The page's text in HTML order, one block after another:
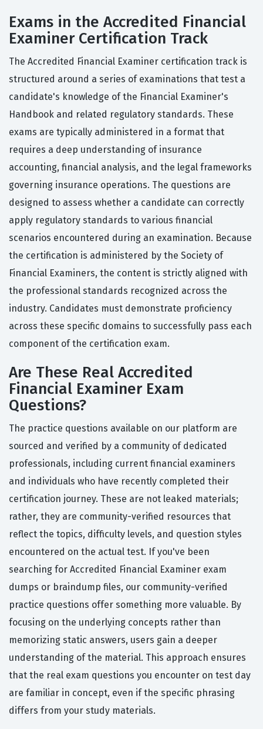
Exams in the Accredited Financial
Examiner Certification Track
The Accredited Financial Examiner certification track is
structured around a series of examinations that test a
candidate's knowledge of the Financial Examiner's
Handbook and related regulatory standards. These
exams are typically administered in a format that
requires a deep understanding of insurance
accounting, financial analysis, and the legal frameworks
governing insurance operations. The questions are
designed to assess whether a candidate can correctly
apply regulatory standards to various financial
scenarios encountered during an examination. Because
the certification is administered by the Society of
Financial Examiners, the content is strictly aligned with
the professional standards recognized across the
industry. Candidates must demonstrate proficiency
across these specific domains to successfully pass each
component of the certification exam.
Are These Real Accredited
Financial Examiner Exam
Questions?
The practice questions available on our platform are
sourced and verified by a community of dedicated
professionals, including current financial examiners
and individuals who have recently completed their
certification journey. These are not leaked materials;
rather, they are community-verified resources that
reflect the topics, difficulty levels, and question styles
encountered on the actual test. If you've been
searching for Accredited Financial Examiner exam
dumps or braindump files, our community-verified
practice questions offer something more valuable. By
focusing on the underlying concepts rather than
memorizing static answers, users gain a deeper
understanding of the material. This approach ensures
that the real exam questions you encounter on test day
are familiar in concept, even if the specific phrasing
differs from your study materials.